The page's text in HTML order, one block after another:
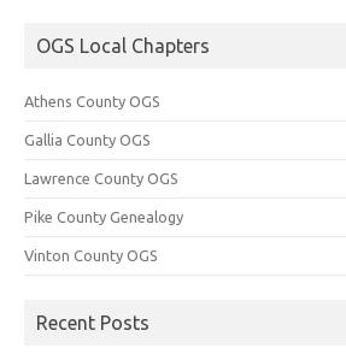
OGS Local Chapters
Athens County OGS
Gallia County OGS
Lawrence County OGS
Pike County Genealogy
Vinton County OGS
Recent Posts